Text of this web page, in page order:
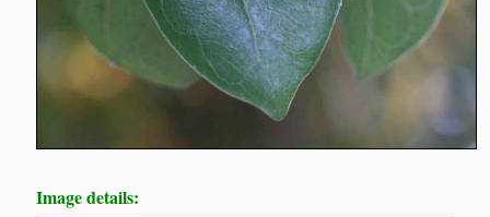
Image details: